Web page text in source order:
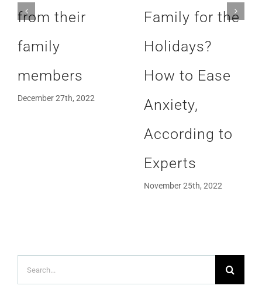
from their
family
members
December 27th, 2022
Family for the
Holidays?
How to Ease
Anxiety,
According to
Experts
November 25th, 2022
for: